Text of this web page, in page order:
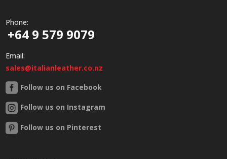
Phone:
+64 9 579 9079
Email:
sales@italianleather.co.nz
Follow us on Facebook
Follow us on Instagram
Follow us on Pinterest